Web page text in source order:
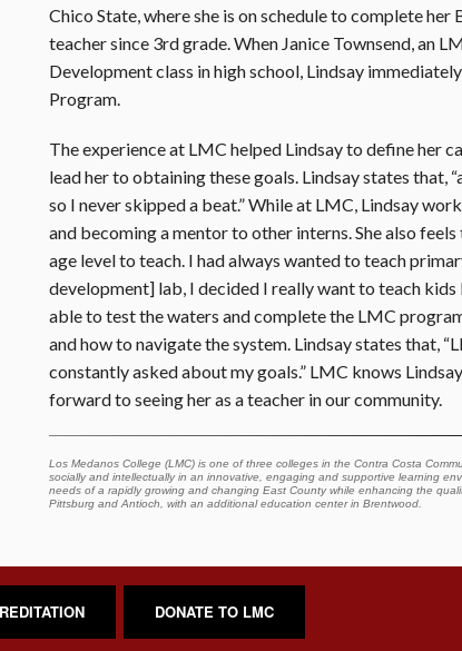
Chico State, where she is on schedule to complete
teacher since 3rd grade. When Janice Townsend, an
Development class in high school, Lindsay
Program.
The experience at LMC helped Lindsay to define her
lead her to obtaining these goals. Lindsay states that,
so I never skipped a beat.” While at LMC, Lindsay
and becoming a mentor to other interns. She also
age level to teach. I had always wanted to teach
development] lab, I decided I really want to teach kids
able to test the waters and complete the LMC
and how to navigate the system. Lindsay states that,
constantly asked about my goals.” LMC knows
forward to seeing her as a teacher in our community.
Los Medanos College (LMC) is one of three colleges in the Contra Costa
socially and intellectually in an innovative, engaging and supportive learning
needs of a rapidly growing and changing East County while enhancing the
Pittsburg and Antioch, with an additional education center in Brentwood.
DONATE TO LMC